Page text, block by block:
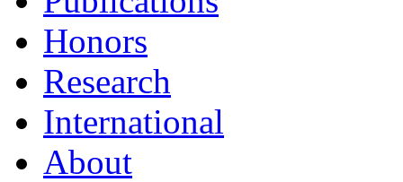
Honors
Research
International
About